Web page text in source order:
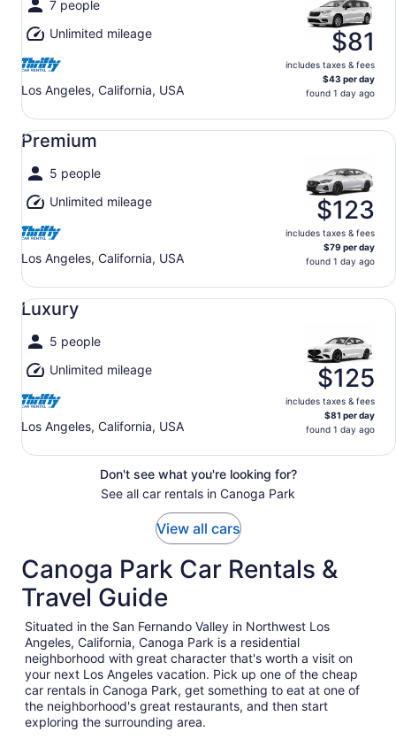
7 people
Unlimited mileage
Los Angeles, California, USA
$81
includes taxes & fees
$43 per day
found 1 day ago
Premium
5 people
Unlimited mileage
Los Angeles, California, USA
$123
includes taxes & fees
$79 per day
found 1 day ago
Premium undefined
Luxury
5 people
Unlimited mileage
Los Angeles, California, USA
$125
includes taxes & fees
$81 per day
found 1 day ago
Luxury undefined
Don't see what you're looking for?
See all car rentals in Canoga Park
View all cars
Canoga Park Car Rentals &
Travel Guide
Situated in the San Fernando Valley in Northwest Los
Angeles, California, Canoga Park is a residential
neighborhood with great character that's worth a visit on
your next Los Angeles vacation. Pick up one of the cheap
car rentals in Canoga Park, get something to eat at one of
the neighborhood's great restaurants, and then start
exploring the surrounding area.